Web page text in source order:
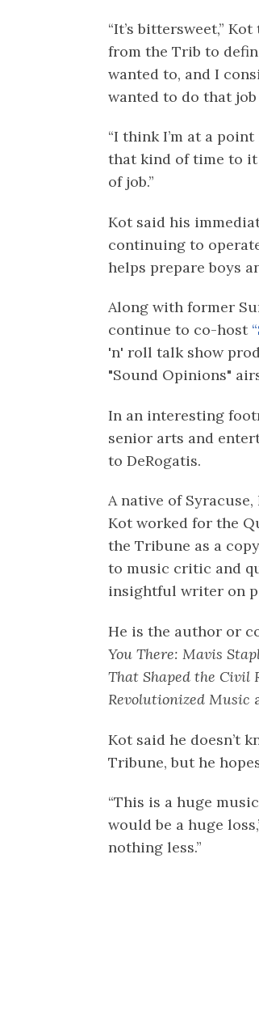
“It’s bittersweet,”
from the Trib to
wanted to, and I
wanted to do that
“I think I’m at a
that kind of time to
of job.”
Kot said his
continuing to
helps prepare boys
Along with former
continue to co-host
'n' roll talk show
"Sound Opinions"
In an interesting
senior arts and
to DeRogatis.
A native of
Kot worked for the
the Tribune as a
to music critic and
insightful writer on
He is the author or
You There: Mavis
That Shaped the Civil
Revolutionized Music
Kot said he doesn’t
Tribune, but he
“This is a huge
would be a huge
nothing less.”